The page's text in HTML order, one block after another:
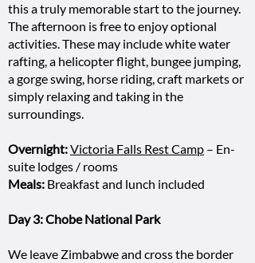
this a truly memorable start to the journey.
The afternoon is free to enjoy optional
activities. These may include white water
rafting, a helicopter flight, bungee jumping,
a gorge swing, horse riding, craft markets or
simply relaxing and taking in the
surroundings.
Overnight:Victoria Falls Rest Camp – En-
suite lodges / rooms
Meals: Breakfast and lunch included
Day 3: Chobe National Park
We leave Zimbabwe and cross the border